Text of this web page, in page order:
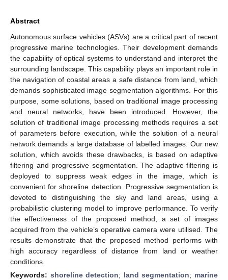
Abstract
Autonomous surface vehicles (ASVs) are a critical part of recent
progressive marine technologies. Their development demands
the capability of optical systems to understand and interpret the
surrounding landscape. This capability plays an important role in
the navigation of coastal areas a safe distance from land, which
demands sophisticated image segmentation algorithms. For this
purpose, some solutions, based on traditional image processing
and neural networks, have been introduced. However, the
solution of traditional image processing methods requires a set
of parameters before execution, while the solution of a neural
network demands a large database of labelled images. Our new
solution, which avoids these drawbacks, is based on adaptive
filtering and progressive segmentation. The adaptive filtering is
deployed to suppress weak edges in the image, which is
convenient for shoreline detection. Progressive segmentation is
devoted to distinguishing the sky and land areas, using a
probabilistic clustering model to improve performance. To verify
the effectiveness of the proposed method, a set of images
acquired from the vehicle’s operative camera were utilised. The
results demonstrate that the proposed method performs with
high accuracy regardless of distance from land or weather
conditions.
Keywords: shoreline detection; land segmentation; marine